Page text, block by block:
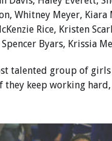
Whitney Meyer, Kiara
Rice, Kristen
Byars, Krissia
talented group of girls
they keep working